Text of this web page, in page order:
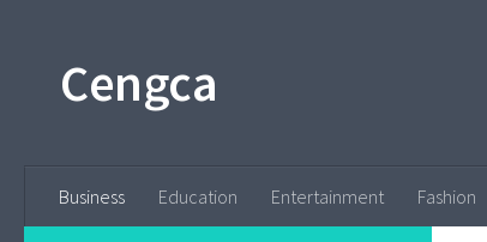
Cengca
Business Education Entertainment Fashion